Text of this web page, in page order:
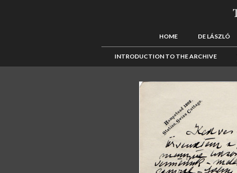
HOME DE LÁSZLÓ
INTRODUCTION TO THE ARCHIVE